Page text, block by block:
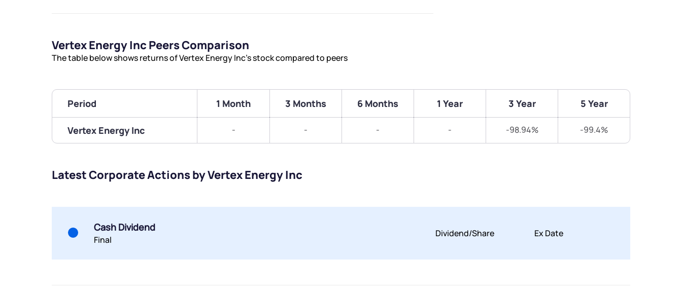
Vertex Energy Inc Peers Comparison
The table below shows returns of Vertex Energy Inc’s stock compared to peers
Period 1 Month 3 Months 6 Months 1 Year 3 Year 5 Year
Vertex Energy Inc - - - - -98.94% -99.4%
Latest Corporate Actions by Vertex Energy Inc
Cash Dividend
Final
Dividend/Share Ex Date